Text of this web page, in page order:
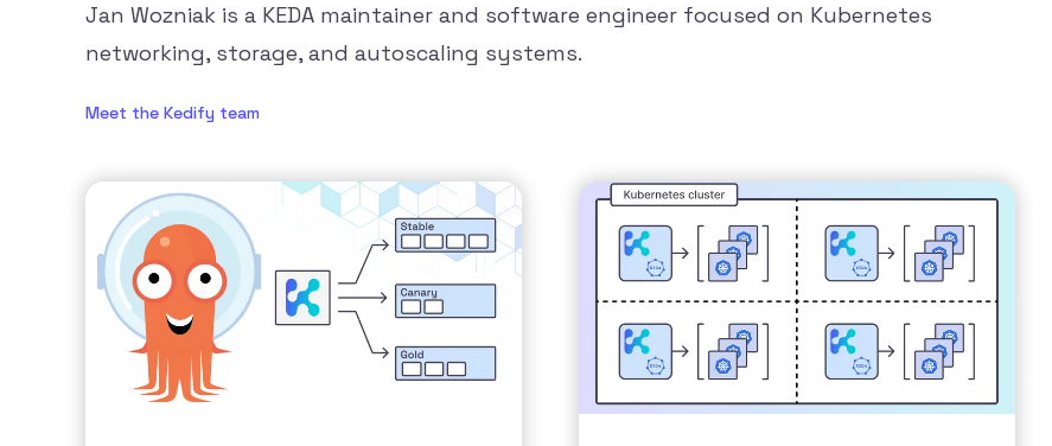
Jan Wozniak is a KEDA maintainer and software engineer focused on Kubernetes
networking, storage, and autoscaling systems.
Meet the Kedify team